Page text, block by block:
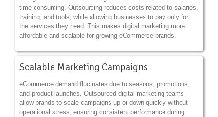
time-consuming. Outsourcing reduces costs related to salaries,
training, and tools, while allowing businesses to pay only for
the services they need. This makes digital marketing more
affordable and scalable for growing eCommerce brands.
Scalable Marketing Campaigns
eCommerce demand fluctuates due to seasons, promotions,
and product launches. Outsourced digital marketing teams
allow brands to scale campaigns up or down quickly without
operational stress, ensuring consistent performance during